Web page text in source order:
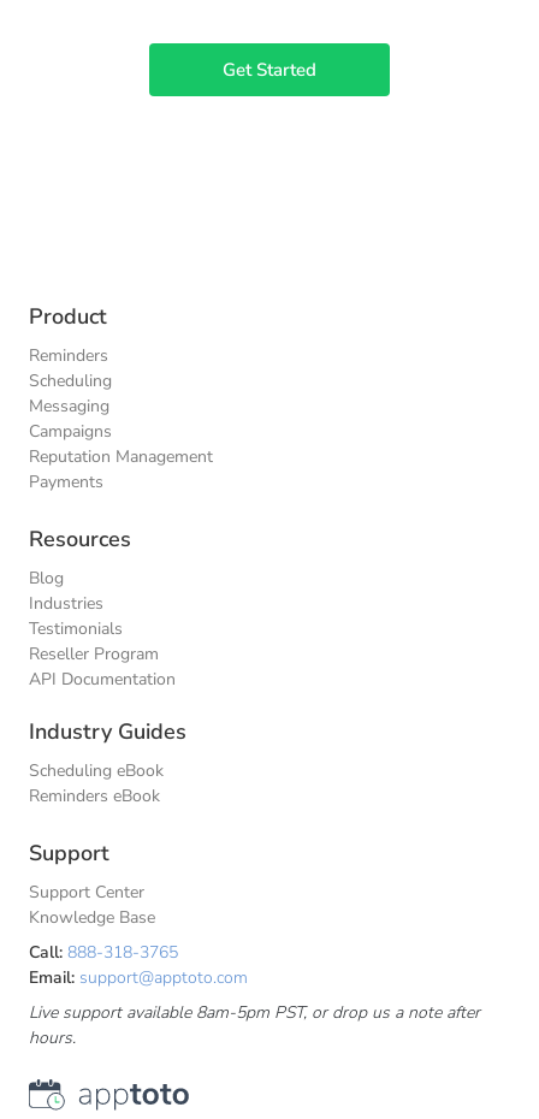
Get Started
Product
Reminders
Scheduling
Messaging
Campaigns
Reputation Management
Payments
Resources
Blog
Industries
Testimonials
Reseller Program
API Documentation
Industry Guides
Scheduling eBook
Reminders eBook
Support
Support Center
Knowledge Base
Call: 888-318-3765
Email: support@apptoto.com
Live support available 8am-5pm PST, or drop us a note after
hours.